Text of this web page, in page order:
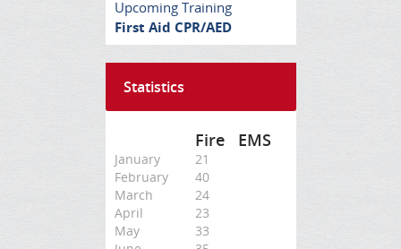
Upcoming Training
First Aid CPR/AED
Statistics
Fire EMS
January
21
February
40
March
24
April
23
May
33